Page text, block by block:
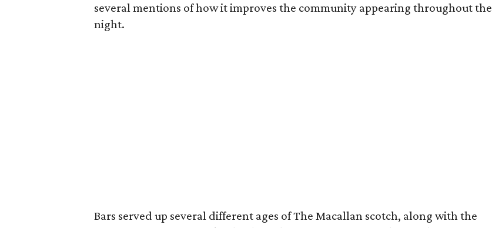
several mentions of how it improves the community appearing throughout the
night.
Bars served up several different ages of The Macallan scotch, along with the